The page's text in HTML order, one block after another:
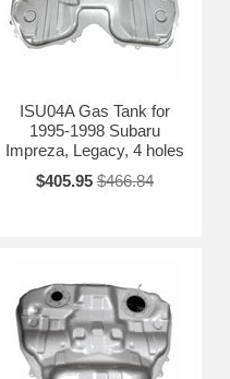
ISU04A Gas Tank for
1995-1998 Subaru
Impreza, Legacy, 4 holes
$405.95 $466.84